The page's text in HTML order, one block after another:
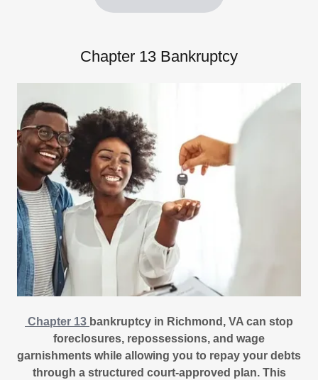
Chapter 13 Bankruptcy
Chapter 13 bankruptcy in Richmond, VA can stop
foreclosures, repossessions, and wage
garnishments while allowing you to repay your debts
through a structured court-approved plan. This